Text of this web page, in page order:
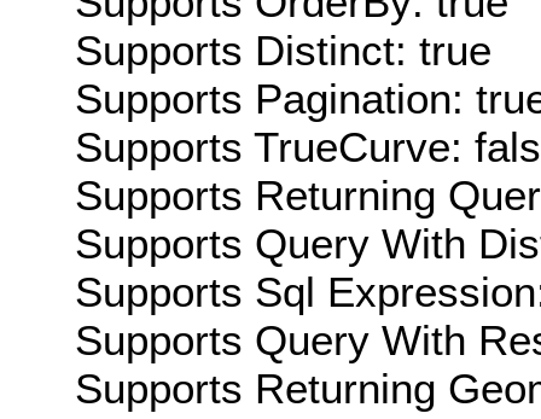
Supports Distinct: true
Supports Pagination:
Supports TrueCurve:
Supports Returning
Supports Query With
Supports Sql
Supports Query With
Supports Returning